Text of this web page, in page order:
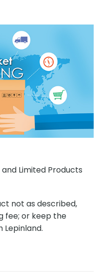
Limited Products
not as described,
fee; or keep the
Lepinland.